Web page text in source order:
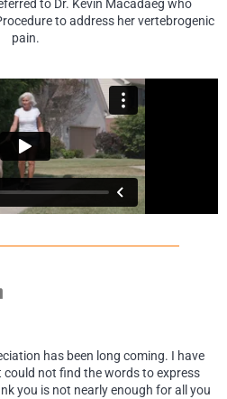
to Dr. Kevin Macadaeg who
to address her vertebrogenic
pain.
has been long coming. I have
not find the words to express
you is not nearly enough for all you